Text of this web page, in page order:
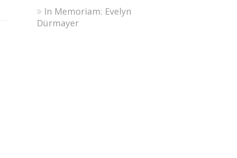
In Memoriam: Evelyn
Dürmayer